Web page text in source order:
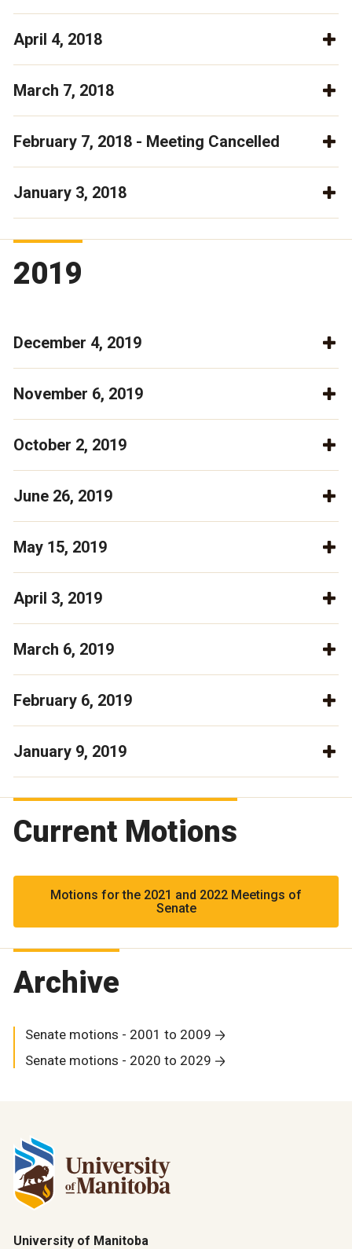
April 4, 2018
March 7, 2018
February 7, 2018 - Meeting Cancelled
January 3, 2018
2019
December 4, 2019
November 6, 2019
October 2, 2019
June 26, 2019
May 15, 2019
April 3, 2019
March 6, 2019
February 6, 2019
January 9, 2019
Current Motions
Motions for the 2021 and 2022 Meetings of
Senate
Archive
Senate motions - 2001 to 2009
Senate motions - 2020 to 2029
University of Manitoba